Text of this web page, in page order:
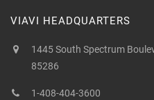
VIAVI HEADQUARTERS
1445 South Spectrum
85286
1-408-404-3600